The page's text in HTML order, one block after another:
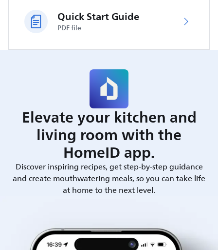
Quick Start Guide
PDF file
Elevate your kitchen and
living room with the
HomeID app.
Discover inspiring recipes, get step-by-step guidance
and create mouthwatering meals, so you can take life
at home to the next level.